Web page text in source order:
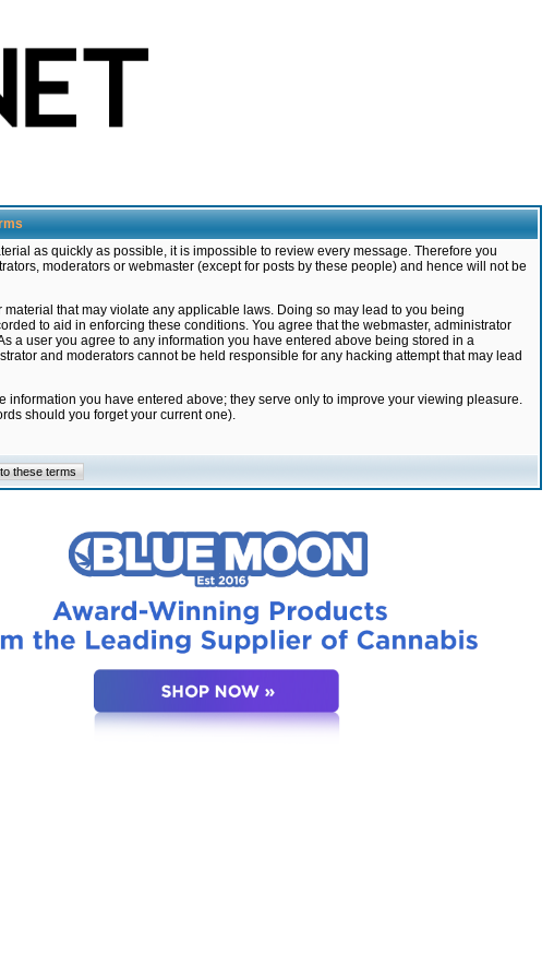
as quickly as possible, it is impossible to review every message. Therefore you
moderators or webmaster (except for posts by these people) and hence will not be
that may violate any applicable laws. Doing so may lead to you being
to aid in enforcing these conditions. You agree that the webmaster, administrator
a user you agree to any information you have entered above being stored in a
and moderators cannot be held responsible for any hacking attempt that may lead
you have entered above; they serve only to improve your viewing pleasure.
should you forget your current one).